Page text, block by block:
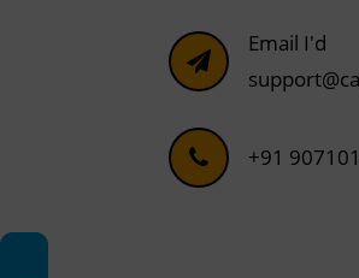
Email I'd
+91